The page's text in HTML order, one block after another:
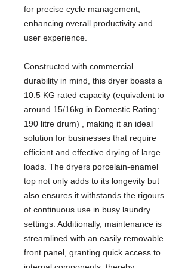
for precise cycle management,
enhancing overall productivity and
user experience.
Constructed with commercial
durability in mind, this dryer boasts a
10.5 KG rated capacity (equivalent to
around 15/16kg in Domestic Rating:
190 litre drum) , making it an ideal
solution for businesses that require
efficient and effective drying of large
loads. The dryers porcelain-enamel
top not only adds to its longevity but
also ensures it withstands the rigours
of continuous use in busy laundry
settings. Additionally, maintenance is
streamlined with an easily removable
front panel, granting quick access to